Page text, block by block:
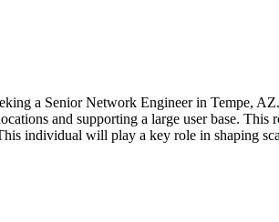
a Senior Network Engineer in Tempe,
and supporting a large user base.
individual will play a key role in shaping sca